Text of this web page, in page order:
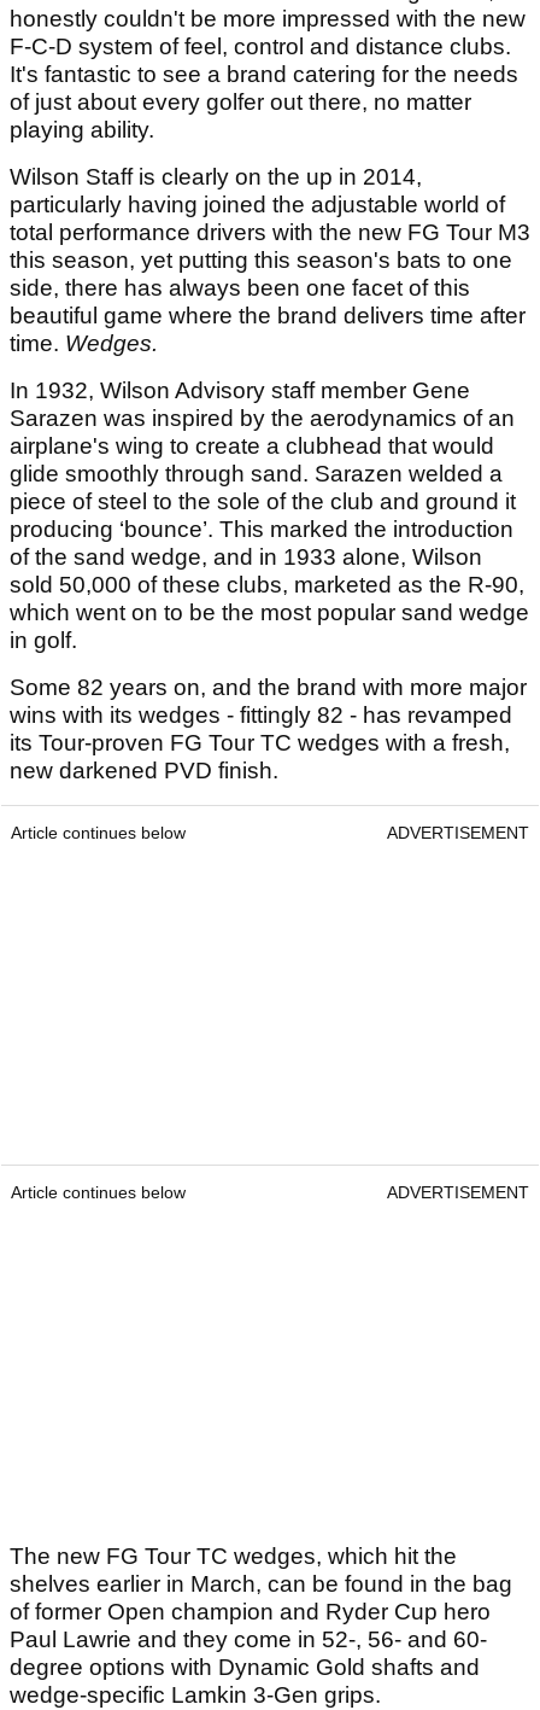
honestly couldn't be more impressed with the new
F-C-D system of feel, control and distance clubs.
It's fantastic to see a brand catering for the needs
of just about every golfer out there, no matter
playing ability.
Wilson Staff is clearly on the up in 2014,
particularly having joined the adjustable world of
total performance drivers with the new FG Tour M3
this season, yet putting this season's bats to one
side, there has always been one facet of this
beautiful game where the brand delivers time after
time. Wedges.
In 1932, Wilson Advisory staff member Gene
Sarazen was inspired by the aerodynamics of an
airplane's wing to create a clubhead that would
glide smoothly through sand. Sarazen welded a
piece of steel to the sole of the club and ground it
producing ‘bounce’. This marked the introduction
of the sand wedge, and in 1933 alone, Wilson
sold 50,000 of these clubs, marketed as the R-90,
which went on to be the most popular sand wedge
in golf.
Some 82 years on, and the brand with more major
wins with its wedges - fittingly 82 - has revamped
its Tour-proven FG Tour TC wedges with a fresh,
new darkened PVD finish.
Article continues below ADVERTISEMENT
Article continues below ADVERTISEMENT
The new FG Tour TC wedges, which hit the
shelves earlier in March, can be found in the bag
of former Open champion and Ryder Cup hero
Paul Lawrie and they come in 52-, 56- and 60-
degree options with Dynamic Gold shafts and
wedge-specific Lamkin 3-Gen grips.